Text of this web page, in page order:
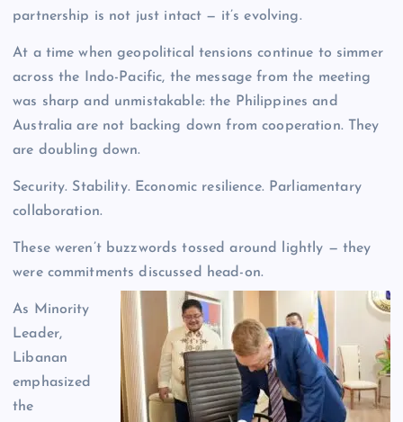
partnership is not just intact — it’s evolving.
At a time when geopolitical tensions continue to simmer
across the Indo-Pacific, the message from the meeting
was sharp and unmistakable: the Philippines and
Australia are not backing down from cooperation. They
are doubling down.
Security. Stability. Economic resilience. Parliamentary
collaboration.
These weren’t buzzwords tossed around lightly — they
were commitments discussed head-on.
As Minority
Leader,
Libanan
emphasized
the